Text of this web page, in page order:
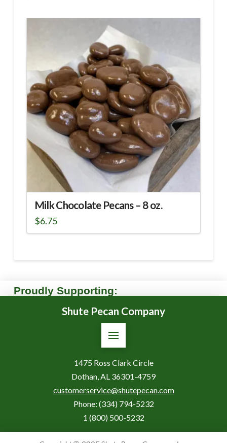
Milk Chocolate Pecans – 8 oz.
$6.75
Proudly Supporting:
Shute Pecan Company
1475 Ross Clark Circle
Dothan, AL 36301-4759
customerservice@shutepecan.com
Phone: (334) 794-5232
1 (800) 500-5232